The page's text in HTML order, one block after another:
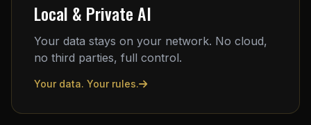
Local & Private AI
Your data stays on your network. No cloud,
no third parties, full control.
Your data. Your rules.